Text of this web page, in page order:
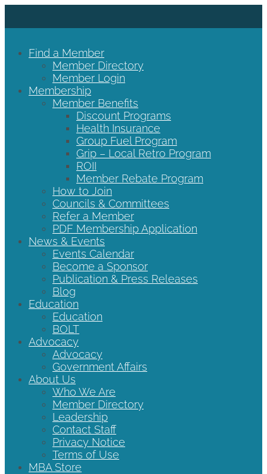
Find a Member
Member Directory
Member Login
Membership
Member Benefits
Discount Programs
Health Insurance
Group Fuel Program
Grip – Local Retro Program
ROII
Member Rebate Program
How to Join
Councils & Committees
Refer a Member
PDF Membership Application
News & Events
Events Calendar
Become a Sponsor
Publication & Press Releases
Blog
Education
Education
BOLT
Advocacy
Advocacy
Government Affairs
About Us
Who We Are
Member Directory
Leadership
Contact Staff
Privacy Notice
Terms of Use
MBA Store